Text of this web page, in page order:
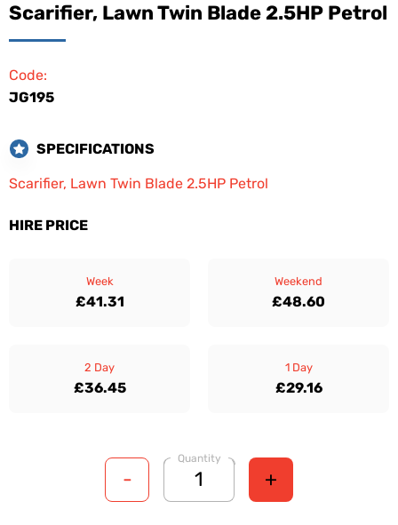
Scarifier, Lawn Twin Blade 2.5HP Petrol
Code:
JG195
SPECIFICATIONS
Scarifier, Lawn Twin Blade 2.5HP Petrol
HIRE PRICE
Week
£41.31
Weekend
£48.60
2 Day
£36.45
1 Day
£29.16
-
Quantity
+